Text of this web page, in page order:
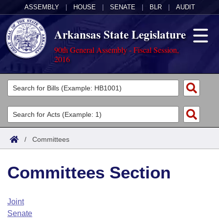
ASSEMBLY HOUSE SENATE BLR AUDIT
Arkansas State Legislature
90th General Assembly - Fiscal Session,
2016
Legislators
List All
Search
Committees
Joint
House
Task Force
Acts
Search by Range
Advanced Search
Code Sections Amended
Bills
Search by Range
Advanced Search
Calendars
Arkansas Law
/ Committees
Committees Section
Joint
Senate